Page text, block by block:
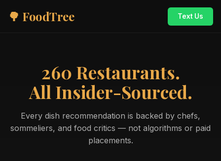
🌳 FoodTree Text Us
260 Restaurants.
All Insider-Sourced.
Every dish recommendation is backed by chefs,
sommeliers, and food critics — not algorithms or paid
placements.